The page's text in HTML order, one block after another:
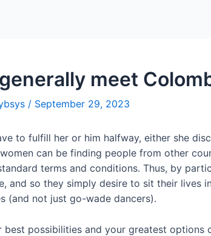
meet
/ September 29, 2023
to fulfill her or him halfway, either she
can be finding people from other
terms and conditions. Thus, by
and so they simply desire to sit their
(and not just go-wade dancers).
possibilities and your greatest